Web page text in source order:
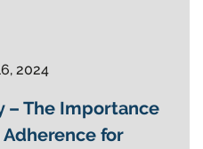
2024
– The Importance
for